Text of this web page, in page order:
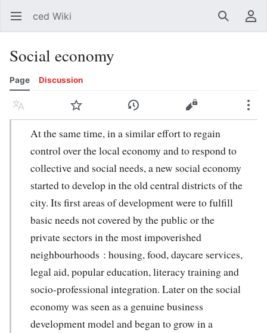
Open main menu ced Wiki SearchUser menu
Social economy
Page Discussion
Language Watch History Edit
At the same time, in a similar effort to regain
control over the local economy and to respond to
collective and social needs, a new social economy
started to develop in the old central districts of the
city. Its first areas of development were to fulfill
basic needs not covered by the public or the
private sectors in the most impoverished
neighbourhoods : housing, food, daycare services,
legal aid, popular education, literacy training and
socio-professional integration. Later on the social
economy was seen as a genuine business
development model and began to grow in a